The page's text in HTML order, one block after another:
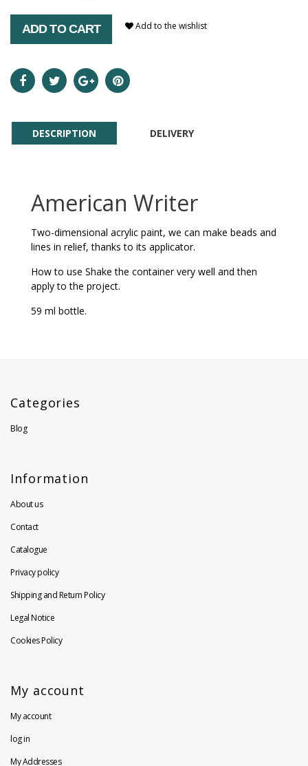
ADD TO CART Add to the wishlist
DESCRIPTION DELIVERY
American Writer
Two-dimensional acrylic paint, we can make beads and
lines in relief, thanks to its applicator.
How to use Shake the container very well and then
apply to the project.
59 ml bottle.
Categories
Blog
Information
About us
Contact
Catalogue
Privacy policy
Shipping and Return Policy
Legal Notice
Cookies Policy
My account
My account
log in
My Addresses